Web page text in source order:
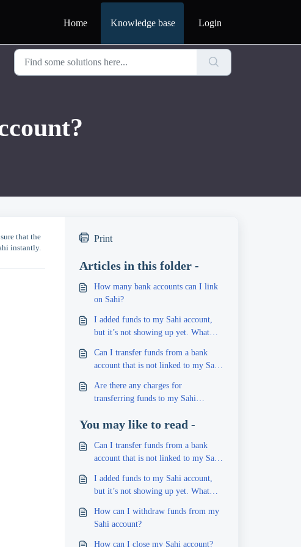
Home Knowledge base Login
that the
instantly.
Print
Articles in this folder -
How many bank accounts can I link
on Sahi?
I added funds to my Sahi account,
but it’s not showing up yet. What
Can I transfer funds from a bank
account that is not linked to my Sahi
Are there any charges for
transferring funds to my Sahi
You may like to read -
Can I transfer funds from a bank
account that is not linked to my Sahi
I added funds to my Sahi account,
but it’s not showing up yet. What
How can I withdraw funds from my
Sahi account?
How can I close my Sahi account?